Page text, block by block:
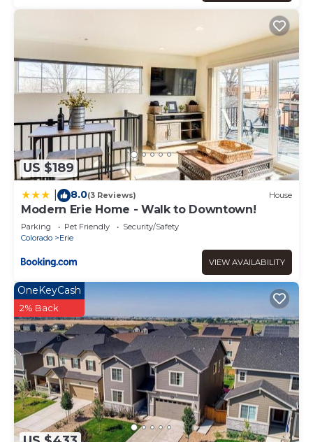
US $189
8.0(3 Reviews) House
Modern Erie Home - Walk to Downtown!
Parking Pet Friendly
Security/Safety
Colorado
Erie
VIEW AVAILABILITY
OneKeyCash
2% Back